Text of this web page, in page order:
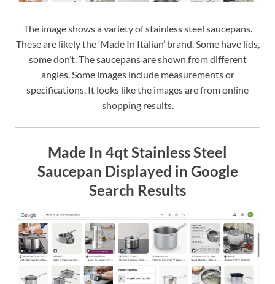
The image shows a variety of stainless steel saucepans.
These are likely the ‘Made In Italian’ brand. Some have lids,
some don’t. The saucepans are shown from different
angles. Some images include measurements or
specifications. It looks like the images are from online
shopping results.
Made In 4qt Stainless Steel
Saucepan Displayed in Google
Search Results